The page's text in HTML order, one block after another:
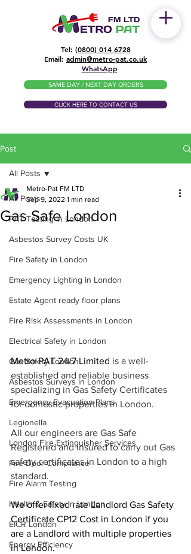
Tel: (0800) 014 6728
​Email: admin@metro-pat.co.uk
WhatsApp
SAME DAY / NEXT DAY ORDERS
CLICK HERE TO CONTACT US
Post
All Posts
PAT Testing in London
Asbestos Survey Costs UK
Fire Safety in London
Emergency Lighting in London
Estate Agent ready floor plans
Fire Risk Assessments in London
Electrical Safety in London
Gas Safety London
Asbestos Surveys in London
Emergency Evacuation Plans
Legionella
London Fire Extinguisher Services
Fire Door Compliance
Fire Alarm Testing
Health & Safety in London
EICR London
Energy Efficiency
All Posts
Gas Safe London
Metro-Pat FM LTD
Sep 9, 2022 1 min read
Metro-PAT 24/7 Limited is a well-
established and reliable business
specializing in Gas Safety Certificates
for domestic properties in London.
All our engineers are Gas Safe
Registered and insured to carry out Gas
safety certificates in London to a high
standard.
We offer fixed rate Landlord Gas Safety
Certificate CP12 Cost in London if you
are a Landlord with multiple properties
in London.